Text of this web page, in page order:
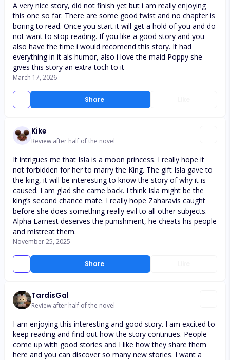
Share
A very nice story, did not finish yet but i am really enjoying
this one so far. There are some good twist and no chapter is
boring to read. Once you start it will get a hold of you and do
not want to stop reading. If you like a good story and you
also have the time i would recomend this story. It had
everything in it als humor, also i love the maid Poppy she
gives this story an extra toch to it
March 17, 2026
Kike
Review after half of the novel
Share
It intrigues me that Isla is a moon princess. I really hope it
not forbidden for her to marry the King. The gift Isla gave to
the king, it will be interesting to know the story of why it is
caused. I am glad she came back. I think Isla might be the
king’s second chance mate. I really hope Zaharavis caught
before she does something really evil to all other subjects.
Alpha Earnest deserves the punishment, he cheats his people
and mistreat them.
November 25, 2025
TardisGal
Review after half of the novel
I am enjoying this interesting and good story. I am excited to
keep reading and find out how the story continues. People
come up with good stories and I like how they share them
here and you can discover so many new stories. I want a